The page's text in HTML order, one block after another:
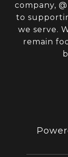
company,
to
we serve.
remain